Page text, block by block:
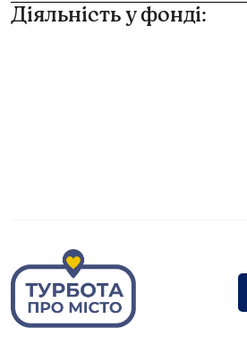
Діяльність у фонді: